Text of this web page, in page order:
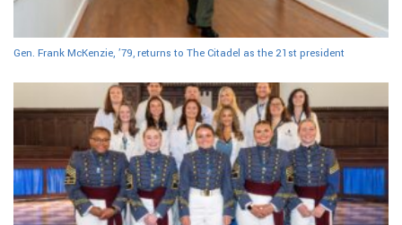
Gen. Frank McKenzie, ’79, returns to The Citadel as the 21st president